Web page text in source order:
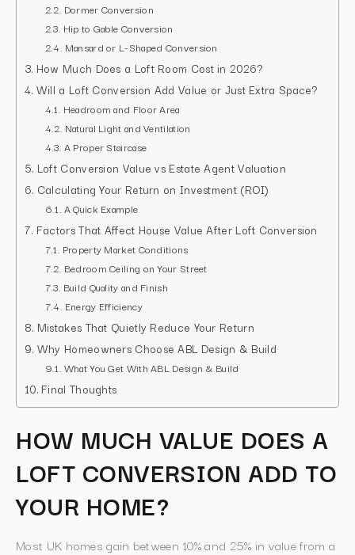
Dormer Conversion
Hip to Gable Conversion
Mansard or L-Shaped Conversion
How Much Does a Loft Room Cost in 2026?
Will a Loft Conversion Add Value or Just Extra Space?
Headroom and Floor Area
Natural Light and Ventilation
A Proper Staircase
Loft Conversion Value vs Estate Agent Valuation
Calculating Your Return on Investment (ROI)
A Quick Example
Factors That Affect House Value After Loft Conversion
Property Market Conditions
Bedroom Ceiling on Your Street
Build Quality and Finish
Energy Efficiency
Mistakes That Quietly Reduce Your Return
Why Homeowners Choose ABL Design & Build
What You Get With ABL Design & Build
Final Thoughts
HOW MUCH VALUE DOES A
LOFT CONVERSION ADD TO
YOUR HOME?
Most UK homes gain between 10% and 25% in value from a